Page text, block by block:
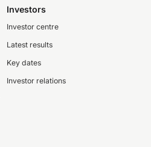
Investors
Investor centre
Latest results
Key dates
Investor relations